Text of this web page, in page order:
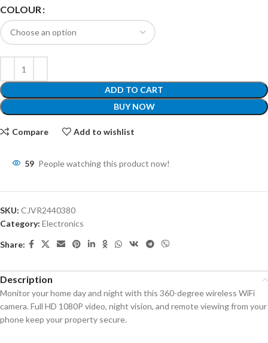
COLOUR
ADD TO CART
BUY NOW
Compare Add to wishlist
59 People watching this product now!
SKU: CJVR2440380
Category: Electronics
Share:
Description
Monitor your home day and night with this 360-degree wireless WiFi
camera. Full HD 1080P video, night vision, and remote viewing from your
phone keep your property secure.